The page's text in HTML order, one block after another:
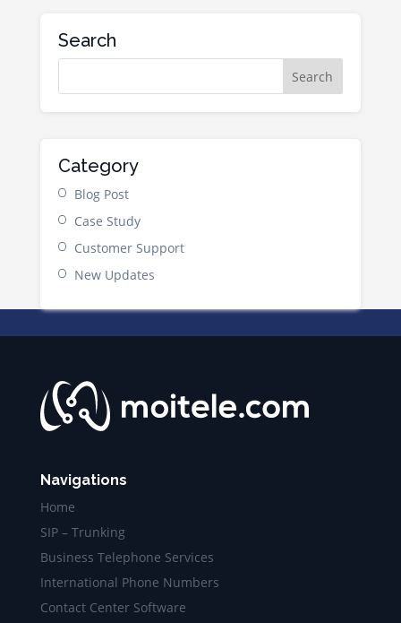
Search
Category
Blog Post
Case Study
Customer Support
New Updates
Navigations
Home
SIP – Trunking
Business Telephone Services
International Phone Numbers
Contact Center Software